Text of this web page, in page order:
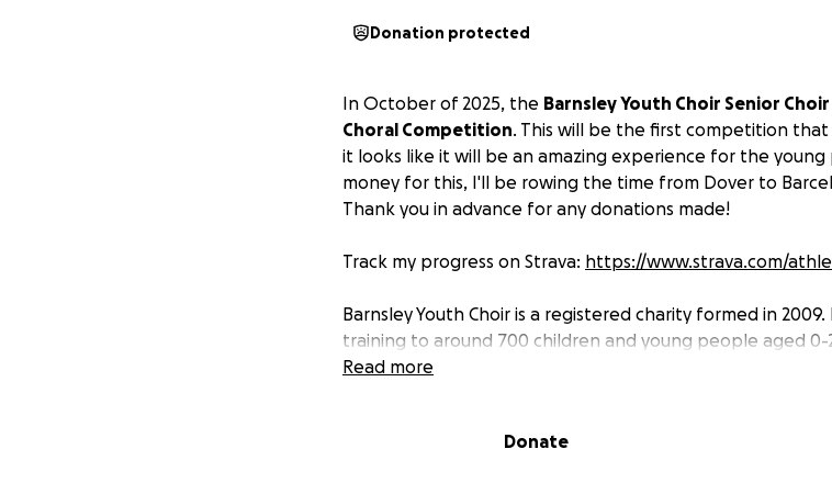
Donation protected
In October of 2025, the Barnsley Youth Choir Senior Choir
Choral Competition. This will be the first competition that
it looks like it will be an amazing experience for the young
money for this, I'll be rowing the time from Dover to
Thank you in advance for any donations made!
Track my progress on Strava: https://www.strava.com/
Barnsley Youth Choir is a registered charity formed in
training to around 700 children and young people aged 0-
BYC seeks to inspire and change lives through music and
Read more
Donate